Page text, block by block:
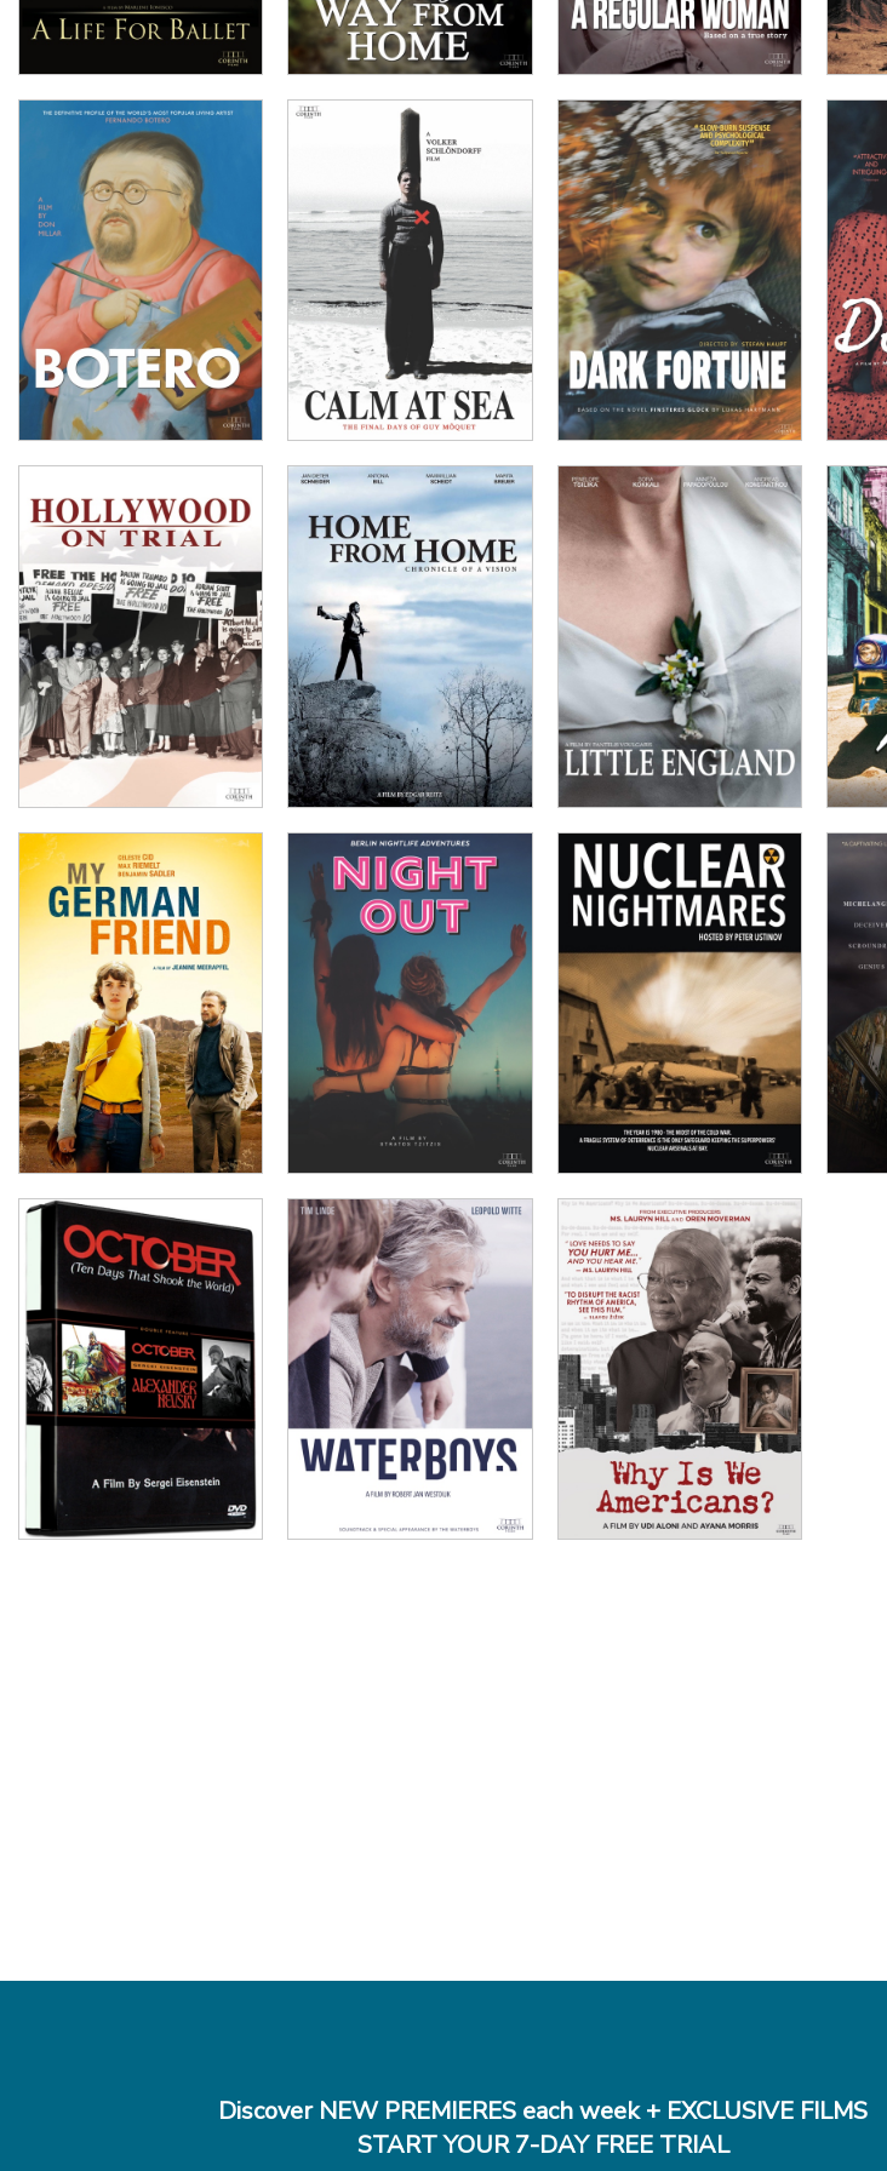
Discover NEW PREMIERES each week + EXCLUSIVE FILMS
START YOUR 7-DAY FREE TRIAL